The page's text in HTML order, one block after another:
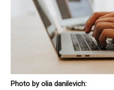
Photo by olia danilevich: